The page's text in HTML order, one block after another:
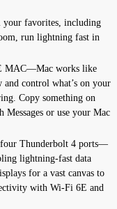
favorites, including
run lightning fast in
MAC—Mac works like
control what’s on your
Copy something on
Messages or use your Mac
Thunderbolt 4 ports—
lightning-fast data
for a vast canvas to
with Wi-Fi 6E and